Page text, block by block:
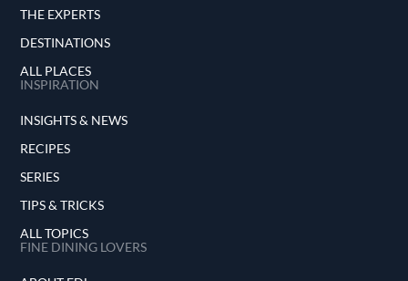
THE EXPERTS
DESTINATIONS
ALL PLACES
INSPIRATION
INSIGHTS & NEWS
RECIPES
SERIES
TIPS & TRICKS
ALL TOPICS
FINE DINING LOVERS